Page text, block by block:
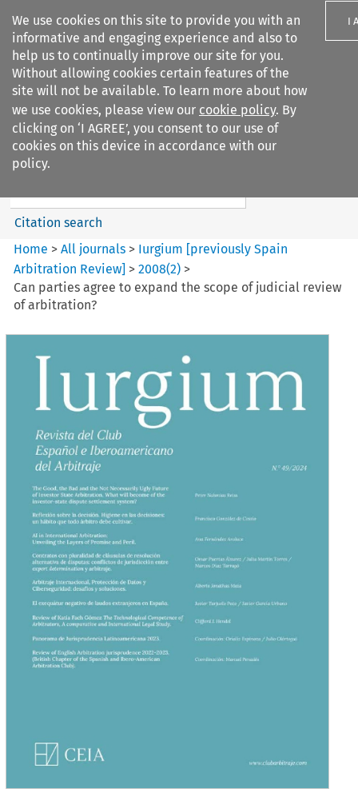
We use cookies on this site to provide you with an
informative and engaging experience and also to
help us to continually improve our site for you.
Without allowing cookies certain features of the
site will not be available. To learn more about how
we use cookies, please view our cookie policy. By
clicking on ‘I AGREE’, you consent to our use of
cookies on this device in accordance with our
policy.
I
Search filters
Iurgium %5Bpreviously Spain
Arbitration ...
Search content
Citation search
Home >All journals > Iurgium [previously Spain
Arbitration Review] >2008(2) >
Can parties agree to expand the scope of judicial review
of arbitration?